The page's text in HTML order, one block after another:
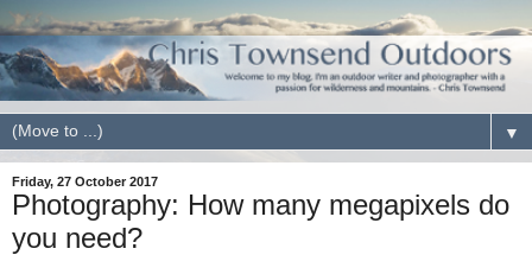
▼
Friday, 27 October 2017
Photography: How many megapixels do
you need?